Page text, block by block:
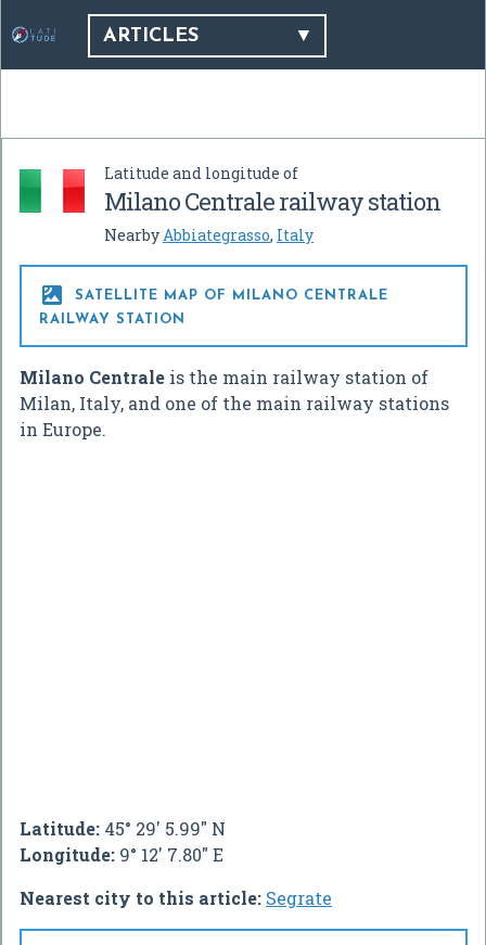
ARTICLES
Latitude and longitude of
Milano Centrale railway station
NearbyAbbiategrasso, Italy

SATELLITE MAP OF MILANO CENTRALE
RAILWAY STATION
Milano Centrale is the main railway station of
Milan, Italy, and one of the main railway stations
in Europe.
Latitude: 45° 29' 5.99" N
Longitude: 9° 12' 7.80" E
Nearest city to this article: Segrate